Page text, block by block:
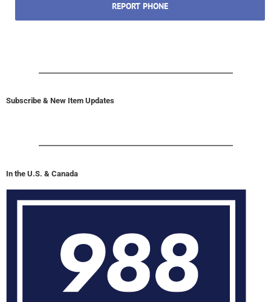
REPORT PHONE
Subscribe & New Item Updates
In the U.S. & Canada